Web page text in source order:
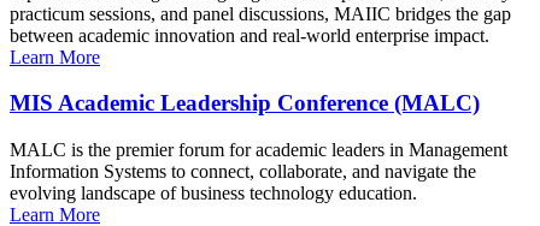
practicum sessions, and panel discussions, MAIIC bridges the gap
between academic innovation and real-world enterprise impact.
Learn More
MIS Academic Leadership Conference (MALC)
MALC is the premier forum for academic leaders in Management
Information Systems to connect, collaborate, and navigate the
evolving landscape of business technology education.
Learn More